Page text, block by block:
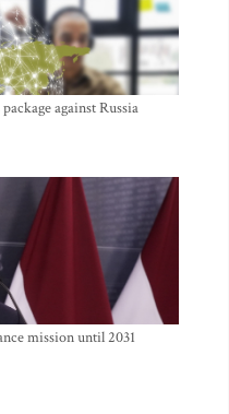
against Russia
mission until 2031